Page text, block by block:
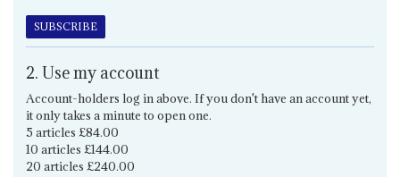
SUBSCRIBE
2. Use my account
Account-holders log in above. If you don't have an account yet,
it only takes a minute to open one.
5 articles £84.00
10 articles £144.00
20 articles £240.00